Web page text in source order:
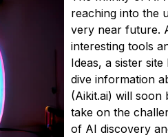
reaching into the
very near future.
interesting tools
Ideas, a sister
dive information
(Aikit.ai) will soon
take on the
of AI discovery